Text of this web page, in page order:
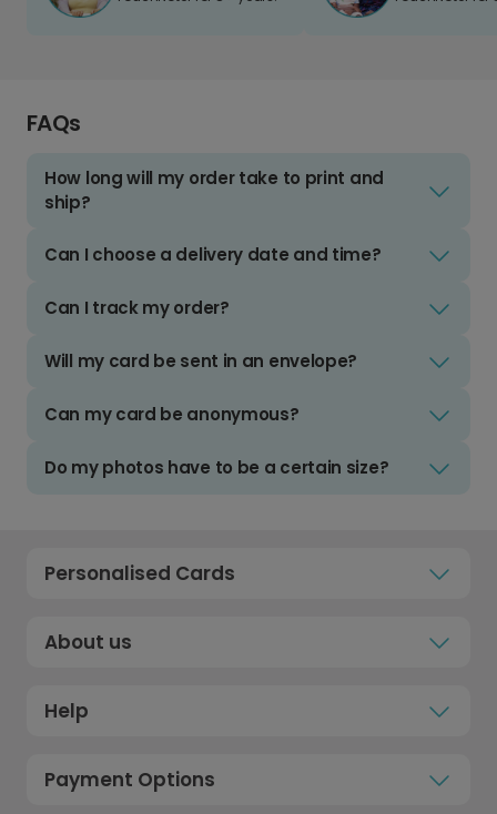
FAQs
How long will my order take to print and
ship?
Can I choose a delivery date and time?
Can I track my order?
Will my card be sent in an envelope?
Can my card be anonymous?
Do my photos have to be a certain size?
Personalised Cards
About us
Help
Payment Options